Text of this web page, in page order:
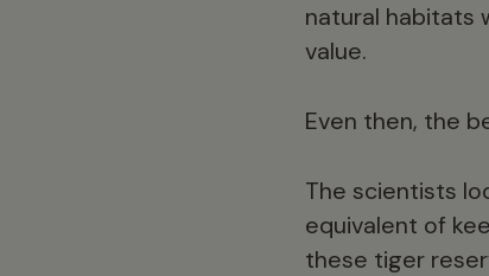
natural habitats
value.
Even then, the
The scientists
equivalent of
these tiger